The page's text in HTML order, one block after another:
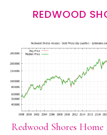
REDWOOD
Redwood Shores Home